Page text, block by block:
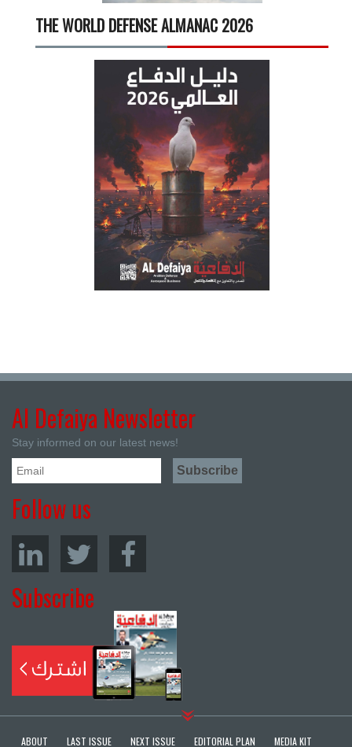
THE WORLD DEFENSE ALMANAC 2026
Al Defaiya Newsletter
Stay informed on our latest news!
Follow us
Subscribe
ABOUT LAST ISSUE NEXT ISSUE EDITORIAL PLAN MEDIA KIT